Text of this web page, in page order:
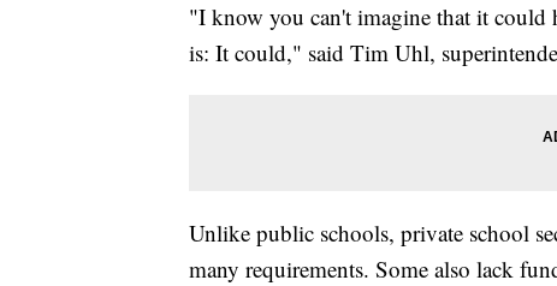
"I know you can't imagine that it could
is: It could," said Tim Uhl,
Unlike public schools, private school
many requirements. Some also lack